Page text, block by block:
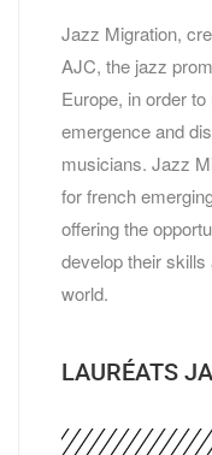
Jazz Migration,
AJC, the jazz
Europe, in order
emergence and
musicians. Jazz
for french
offering the
develop their
world.
LAURÉATS